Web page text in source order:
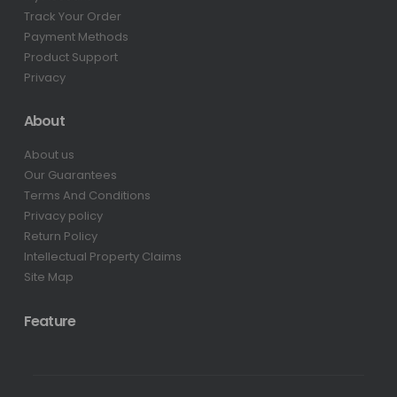
Track Your Order
Payment Methods
Product Support
Privacy
About
About us
Our Guarantees
Terms And Conditions
Privacy policy
Return Policy
Intellectual Property Claims
Site Map
Feature